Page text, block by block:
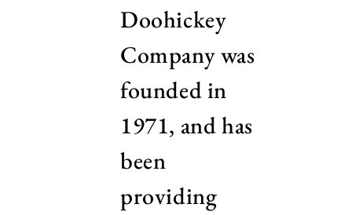
Doohickey
Company was
founded in
1971, and has
been
providing